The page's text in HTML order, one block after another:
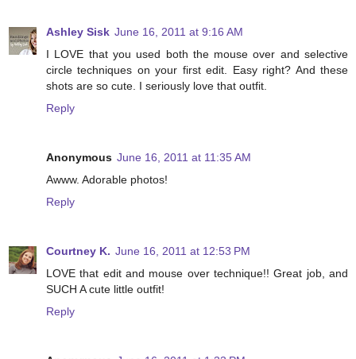
Ashley Sisk June 16, 2011 at 9:16 AM
I LOVE that you used both the mouse over and selective
circle techniques on your first edit. Easy right? And these
shots are so cute. I seriously love that outfit.
Reply
Anonymous June 16, 2011 at 11:35 AM
Awww. Adorable photos!
Reply
Courtney K. June 16, 2011 at 12:53 PM
LOVE that edit and mouse over technique!! Great job, and
SUCH A cute little outfit!
Reply